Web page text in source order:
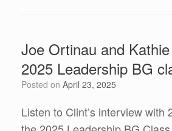
Joe Ortinau and
2025 Leadership BG
Posted on April 23, 2025
Listen to Clint’s interview with